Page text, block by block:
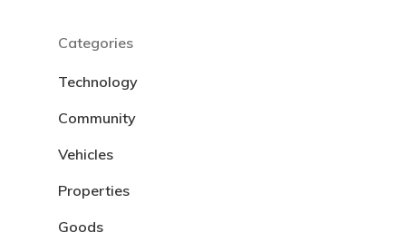
Categories
Technology
Community
Vehicles
Properties
Goods